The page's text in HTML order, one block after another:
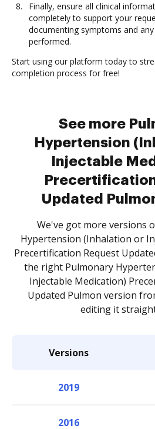
Finally, ensure all clinical
completely to support your
documenting symptoms and
performed.
Start using our platform today to
completion process for free!
See more
Hypertension
Injectable
Updated
We've got more versions
Hypertension (Inhalation or
Precertification Request
the right Pulmonary
Injectable Medication)
Updated Pulmon version
editing it
Versions
2019
2016